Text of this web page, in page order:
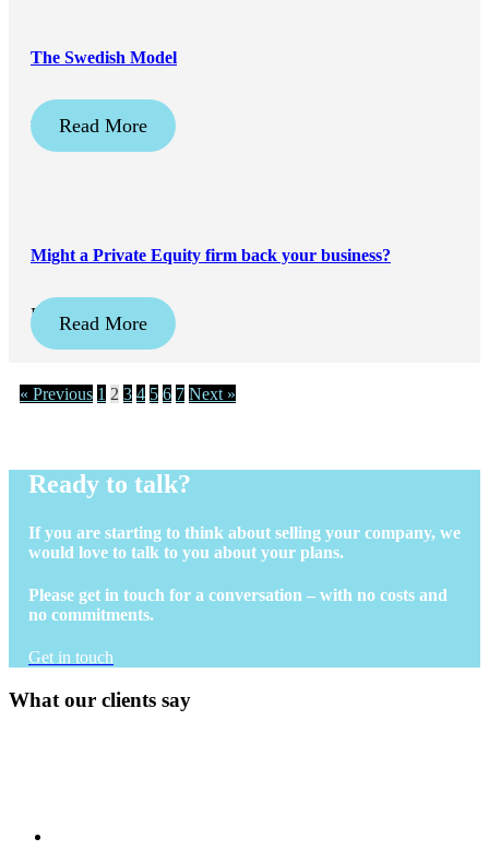
The Swedish Model
April 20, 2026
Read More
Might a Private Equity firm back your business?
February 16, 2026
Read More
« Previous 1 2 3 4 5 6 7 Next »
Ready to talk?
If you are starting to think about selling your company, we
would love to talk to you about your plans.
Please get in touch for a conversation – with no costs and
no commitments.
Get in touch
What our clients say